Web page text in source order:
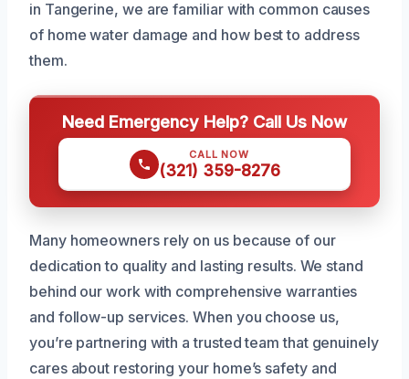
in Tangerine, we are familiar with common causes
of home water damage and how best to address
them.
Need Emergency Help? Call Us Now
CALL NOW
(321) 359-8276
Many homeowners rely on us because of our
dedication to quality and lasting results. We stand
behind our work with comprehensive warranties
and follow-up services. When you choose us,
you’re partnering with a trusted team that genuinely
cares about restoring your home’s safety and